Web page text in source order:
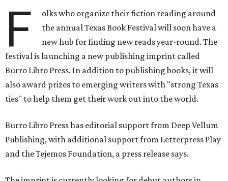
F
olks who organize their fiction reading around
the annual Texas Book Festival will soon have a
new hub for finding new reads year-round. The
festival is launching a new publishing imprint called
Burro Libro Press. In addition to publishing books, it will
also award prizes to emerging writers with "strong Texas
ties" to help them get their work out into the world.
Burro Libro Press has editorial support from Deep Vellum
Publishing, with additional support from Letterpress Play
and the Tejemos Foundation, a press release says.